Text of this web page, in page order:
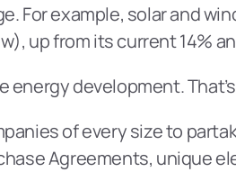
For example, solar and
up from its current 14%
energy development.
of every size to
Agreements, unique